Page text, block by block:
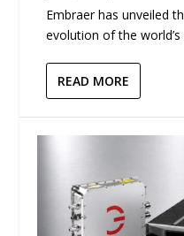
Embraer has unveiled
evolution of the
READ MORE